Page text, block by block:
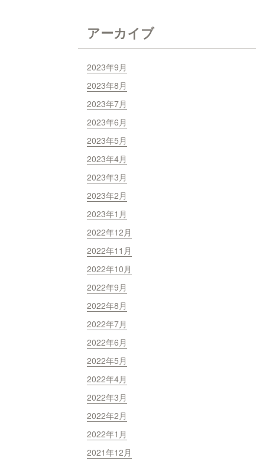
アーカイブ
2023年9月
2023年8月
2023年7月
2023年6月
2023年5月
2023年4月
2023年3月
2023年2月
2023年1月
2022年12月
2022年11月
2022年10月
2022年9月
2022年8月
2022年7月
2022年6月
2022年5月
2022年4月
2022年3月
2022年2月
2022年1月
2021年12月